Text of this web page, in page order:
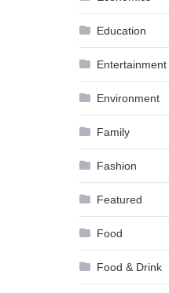
Education
Entertainment
Environment
Family
Fashion
Featured
Food
Food & Drink